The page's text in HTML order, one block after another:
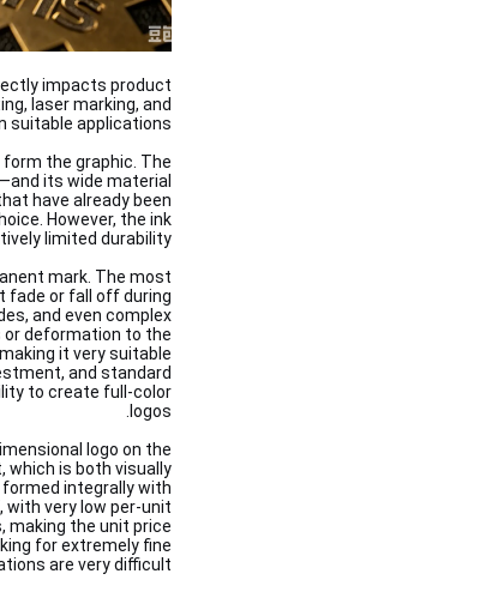
impacts product
laser marking, and
suitable applications.
the graphic. The
its wide material
have already been
However, the ink
limited durability.
mark. The most
fade or fall off during
and even complex
or deformation to the
it very suitable
and standard
to create full-color
logos.
logo on the
is both visually
integrally with
with very low per-unit
making the unit price
for extremely fine
are very difficult.